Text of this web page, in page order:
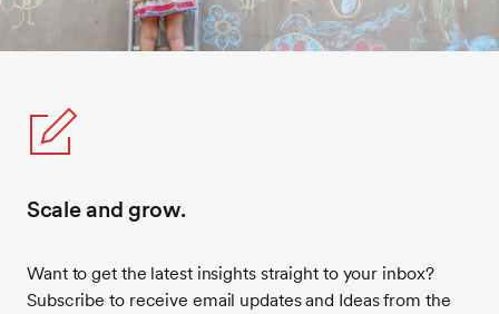
Scale and grow.
Want to get the latest insights straight to your inbox?
Subscribe to receive email updates and Ideas from the